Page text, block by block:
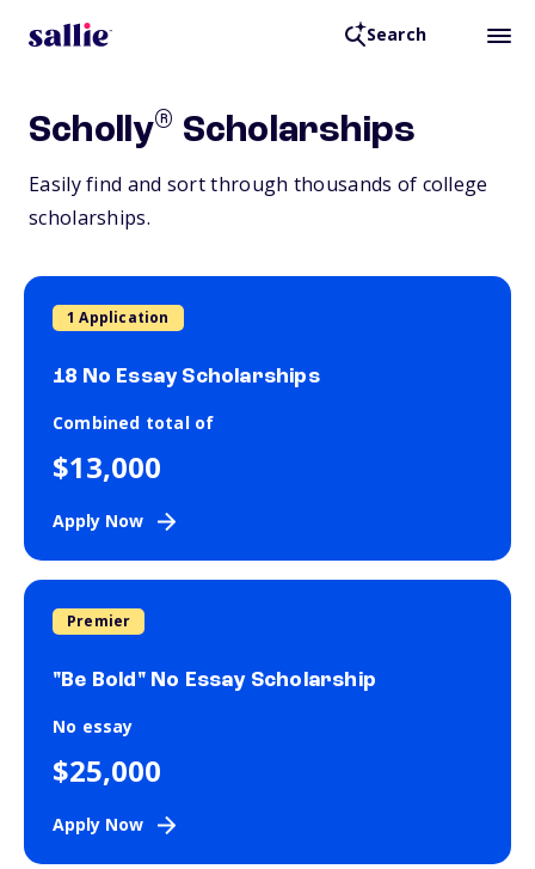
Search
Scholly® Scholarships
Easily find and sort through thousands of college
scholarships.
1 Application
18 No Essay Scholarships
Combined total of
$13,000
Apply Now
Premier
"Be Bold" No Essay Scholarship
No essay
$25,000
Apply Now